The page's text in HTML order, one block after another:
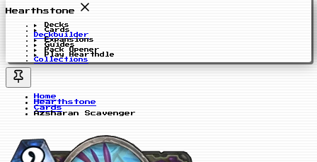
Hearthstone
Decks
Cards
Deckbuilder
Expansions
Guides
Pack Opener
Play Hearthdle
Collections
Home
Hearthstone
Cards
Azsharan Scavenger